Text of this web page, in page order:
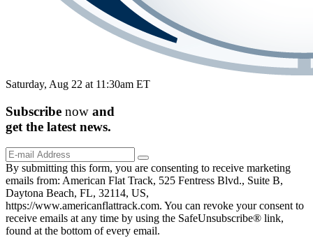
Saturday, Aug 22 at 11:30am ET
Subscribe now and
get the latest news.
By submitting this form, you are consenting to receive marketing
emails from: American Flat Track, 525 Fentress Blvd., Suite B,
Daytona Beach, FL, 32114, US,
https://www.americanflattrack.com. You can revoke your consent to
receive emails at any time by using the SafeUnsubscribe® link,
found at the bottom of every email.